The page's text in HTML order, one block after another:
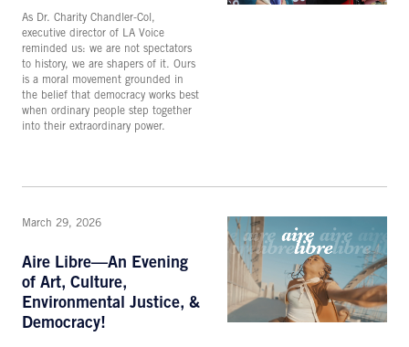
As Dr. Charity Chandler-Col,
executive director of LA Voice
reminded us: we are not spectators
to history, we are shapers of it. Ours
is a moral movement grounded in
the belief that democracy works best
when ordinary people step together
into their extraordinary power.
March 29, 2026
Aire Libre—An Evening
of Art, Culture,
Environmental Justice, &
Democracy!